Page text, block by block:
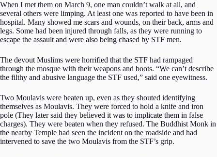
When I met them on March 9, one man couldn’t walk at all, and
several others were limping. At least one was reported to have been in
hospital. Many showed me scars and wounds, on their back, arms and
legs. Some had been injured through falls, as they were running to
escape the assault and were also being chased by STF men.
The devout Muslims were horrified that the STF had rampaged
through the mosque with their weapons and boots. “We can’t describe
the filthy and abusive language the STF used,” said one eyewitness.
Two Moulavis were beaten up, even as they shouted identifying
themselves as Moulavis. They were forced to hold a knife and iron
pole (They later said they believed it was to implicate them in false
charges). They were beaten when they refused. The Buddhist Monk in
the nearby Temple had seen the incident on the roadside and had
intervened to save the two Moulavis from the STF’s grip.